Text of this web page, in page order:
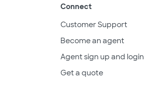
Connect
Customer Support
Become an agent
Agent sign up and login
Get a quote